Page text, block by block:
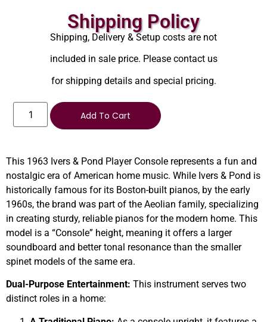
Shipping Policy
Shipping, Delivery & Setup costs are not
included in sale price. Please contact us
for shipping details and special pricing.
Add To Cart
This 1963 Ivers & Pond Player Console represents a fun and
nostalgic era of American home music. While Ivers & Pond is
historically famous for its Boston-built pianos, by the early
1960s, the brand was part of the Aeolian family, specializing
in creating sturdy, reliable pianos for the modern home. This
model is a “Console” height, meaning it offers a larger
soundboard and better tonal resonance than the smaller
spinet models of the same era.
Dual-Purpose Entertainment: This instrument serves two
distinct roles in a home: